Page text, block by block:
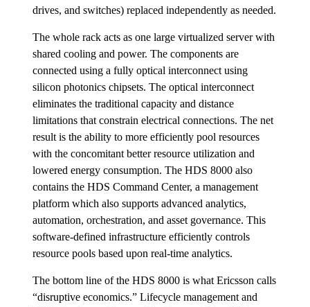
drives, and switches) replaced independently as needed.
The whole rack acts as one large virtualized server with
shared cooling and power. The components are
connected using a fully optical interconnect using
silicon photonics chipsets. The optical interconnect
eliminates the traditional capacity and distance
limitations that constrain electrical connections. The net
result is the ability to more efficiently pool resources
with the concomitant better resource utilization and
lowered energy consumption. The HDS 8000 also
contains the HDS Command Center, a management
platform which also supports advanced analytics,
automation, orchestration, and asset governance. This
software-defined infrastructure efficiently controls
resource pools based upon real-time analytics.
The bottom line of the HDS 8000 is what Ericsson calls
“disruptive economics.” Lifecycle management and